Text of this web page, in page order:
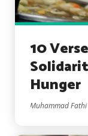
10
Hunger
Muhammad Fathi